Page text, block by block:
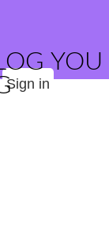
YOU
Sign in